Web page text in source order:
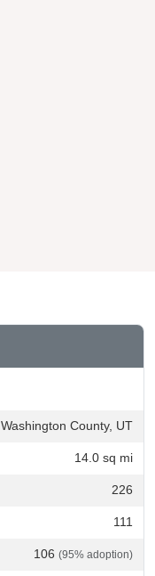
Washington County, UT
14.0 sq mi
226
111
106 (95% adoption)